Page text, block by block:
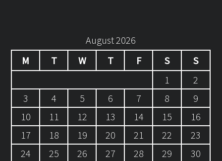
August 2026
M
T W T F S
S
1
2
3
4 5 6 7 8
9
10
11 12 13 14 15
16
17
18 19 20 21 22
23
24
25 26 27 28 29
30